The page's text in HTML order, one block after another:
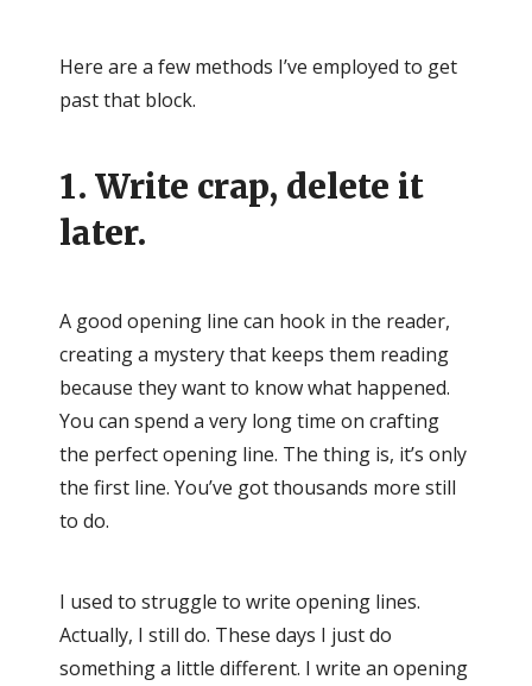
Here are a few methods I’ve employed to get
past that block.
1. Write crap, delete it
later.
A good opening line can hook in the reader,
creating a mystery that keeps them reading
because they want to know what happened.
You can spend a very long time on crafting
the perfect opening line. The thing is, it’s only
the first line. You’ve got thousands more still
to do.
I used to struggle to write opening lines.
Actually, I still do. These days I just do
something a little different. I write an opening